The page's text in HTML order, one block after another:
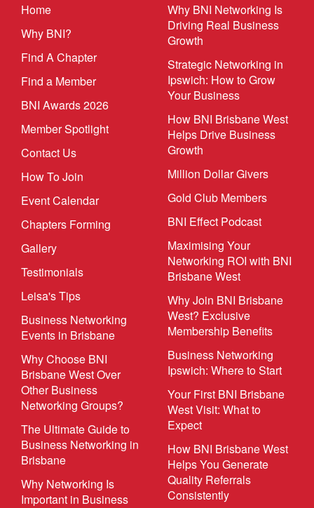
Home
Why BNI?
Find A Chapter
Find a Member
BNI Awards 2026
Member Spotlight
Contact Us
How To Join
Event Calendar
Chapters Forming
Gallery
Testimonials
Leisa's Tips
Business Networking
Events in Brisbane
Why Choose BNI
Brisbane West Over
Other Business
Networking Groups?
The Ultimate Guide to
Business Networking in
Brisbane
Why Networking Is
Important in Business
Why BNI Networking Is
Driving Real Business
Growth
Strategic Networking in
Ipswich: How to Grow
Your Business
How BNI Brisbane West
Helps Drive Business
Growth
Million Dollar Givers
Gold Club Members
BNI Effect Podcast
Maximising Your
Networking ROI with BNI
Brisbane West
Why Join BNI Brisbane
West? Exclusive
Membership Benefits
Business Networking
Ipswich: Where to Start
Your First BNI Brisbane
West Visit: What to
Expect
How BNI Brisbane West
Helps You Generate
Quality Referrals
Consistently